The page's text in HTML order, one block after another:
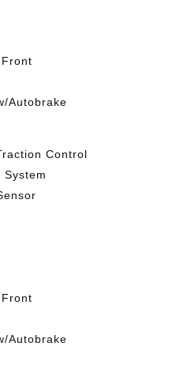
Autobrake
Control
System
Autobrake